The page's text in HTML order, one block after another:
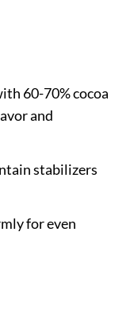
60-70% cocoa
and
stabilizers
for even